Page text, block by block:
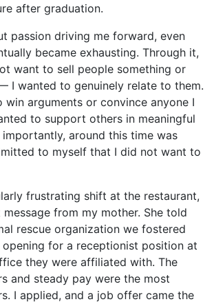
after graduation.
passion driving me forward, even
became exhausting. Through it,
want to sell people something or
I wanted to genuinely relate to them.
arguments or convince anyone I
to support others in meaningful
around this time was
to myself that I did not want to
frustrating shift at the restaurant,
from my mother. She told
rescue organization we fostered
for a receptionist position at
they were affiliated with. The
and steady pay were the most
I applied, and a job offer came the